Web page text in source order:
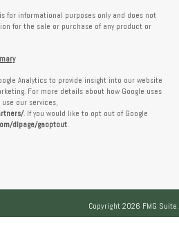
for informational purposes only and does not
for the sale or purchase of any product or
Analytics to provide insight into our website
For more details about how Google uses
our services,
. If you would like to opt out of Google
dlpage/gaoptout.
Copyright 2026 FMG Suite.